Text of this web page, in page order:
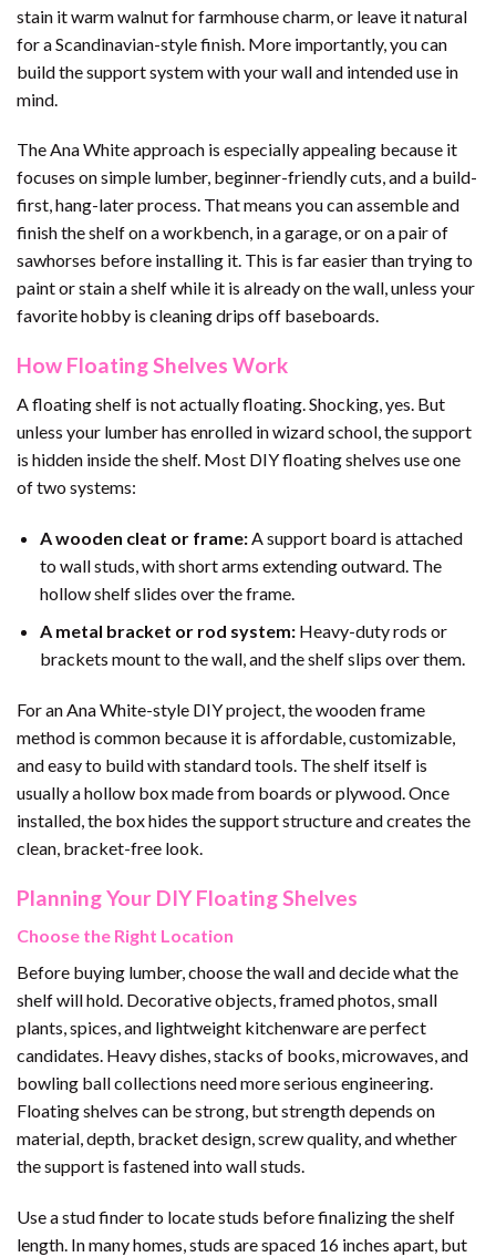
stain it warm walnut for farmhouse charm, or leave it natural
for a Scandinavian-style finish. More importantly, you can
build the support system with your wall and intended use in
mind.
The Ana White approach is especially appealing because it
focuses on simple lumber, beginner-friendly cuts, and a build-
first, hang-later process. That means you can assemble and
finish the shelf on a workbench, in a garage, or on a pair of
sawhorses before installing it. This is far easier than trying to
paint or stain a shelf while it is already on the wall, unless your
favorite hobby is cleaning drips off baseboards.
How Floating Shelves Work
A floating shelf is not actually floating. Shocking, yes. But
unless your lumber has enrolled in wizard school, the support
is hidden inside the shelf. Most DIY floating shelves use one
of two systems:
A wooden cleat or frame:A support board is attached
to wall studs, with short arms extending outward. The
hollow shelf slides over the frame.
A metal bracket or rod system:Heavy-duty rods or
brackets mount to the wall, and the shelf slips over them.
For an Ana White-style DIY project, the wooden frame
method is common because it is affordable, customizable,
and easy to build with standard tools. The shelf itself is
usually a hollow box made from boards or plywood. Once
installed, the box hides the support structure and creates the
clean, bracket-free look.
Planning Your DIY Floating Shelves
Choose the Right Location
Before buying lumber, choose the wall and decide what the
shelf will hold. Decorative objects, framed photos, small
plants, spices, and lightweight kitchenware are perfect
candidates. Heavy dishes, stacks of books, microwaves, and
bowling ball collections need more serious engineering.
Floating shelves can be strong, but strength depends on
material, depth, bracket design, screw quality, and whether
the support is fastened into wall studs.
Use a stud finder to locate studs before finalizing the shelf
length. In many homes, studs are spaced 16 inches apart, but